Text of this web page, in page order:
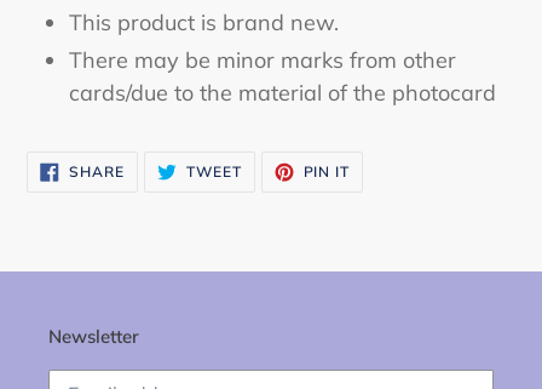
This product is brand new.
There may be minor marks from other
cards/due to the material of the photocard
SHARESHARE
ON
TWEETTWEET PIN IT
Newsletter